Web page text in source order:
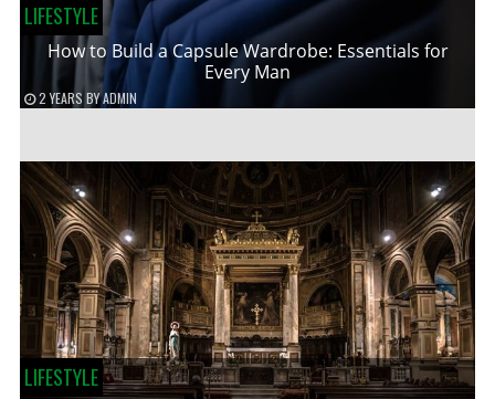
LIFESTYLE
How to Build a Capsule Wardrobe: Essentials for
Every Man
2 YEARS BYADMIN
LIFESTYLE